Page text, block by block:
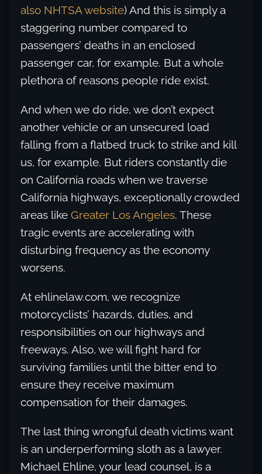
also NHTSA website) And this is simply a
staggering number compared to
passengers’ deaths in an enclosed
passenger car, for example. But a whole
plethora of reasons people ride exist.
And when we do ride, we don’t expect
another vehicle or an unsecured load
falling from a flatbed truck to strike and kill
us, for example. But riders constantly die
on California roads when we traverse
California highways, exceptionally crowded
areas like Greater Los Angeles. These
tragic events are accelerating with
disturbing frequency as the economy
worsens.
At ehlinelaw.com, we recognize
motorcyclists’ hazards, duties, and
responsibilities on our highways and
freeways. Also, we will fight hard for
surviving families until the bitter end to
ensure they receive maximum
compensation for their damages.
The last thing wrongful death victims want
is an underperforming sloth as a lawyer.
Michael Ehline, your lead counsel, is a